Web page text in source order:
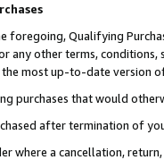
foregoing, Qualifying
any other terms,
most up-to-date version
purchases that would
after termination of
where a cancellation,